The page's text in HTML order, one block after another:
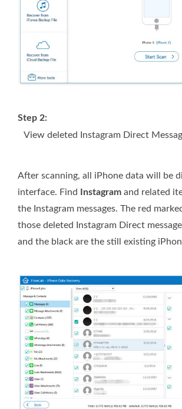
Step 2:
View deleted Instagram Direct
After scanning, all iPhone data will be
interface. Find
Instagram and related
the Instagram messages. The red
those deleted Instagram Direct
and the black are the still existing